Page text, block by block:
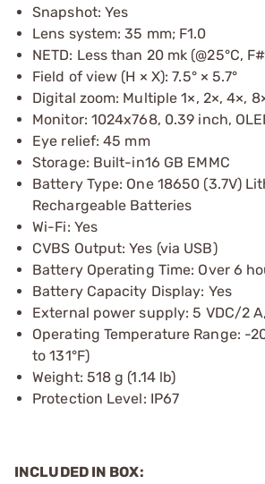
Snapshot: Yes
Lens system: 35 mm; F1.0
NETD: Less than 20 mk (@25°C,
Field of view (H × X): 7.5° × 5.7°
Digital zoom: Multiple 1×, 2×, 4×,
Monitor: 1024x768, 0.39 inch,
Eye relief: 45 mm
Storage: Built-in16 GB EMMC
Battery Type: One 18650 (3.7V)
Rechargeable Batteries
Wi-Fi: Yes
CVBS Output: Yes (via USB)
Battery Operating Time: Over 6
Battery Capacity Display: Yes
External power supply: 5 VDC/2
Operating Temperature Range: -
to 131°F)
Weight: 518 g (1.14 lb)
Protection Level: IP67
INCLUDED IN BOX: